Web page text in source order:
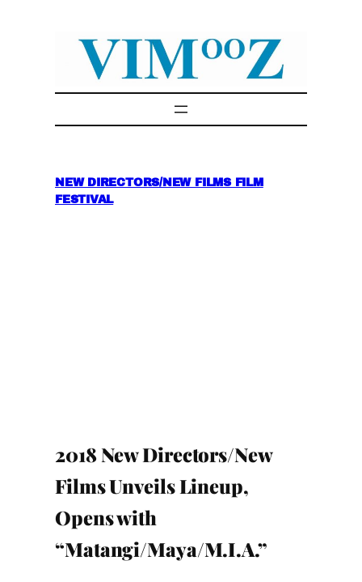
NEW DIRECTORS/NEW FILMS FILM
FESTIVAL
2018 New Directors/New
Films Unveils Lineup,
Opens with
“Matangi/Maya/M.I.A.”